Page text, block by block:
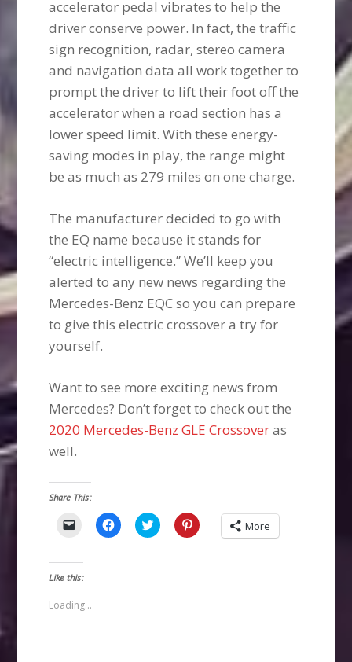
accelerator pedal vibrates to help the
driver conserve power. In fact, the traffic
sign recognition, radar, stereo camera
and navigation data all work together to
prompt the driver to lift their foot off the
accelerator when a road section has a
lower speed limit. With these energy-
saving modes in play, the range might
be as much as 279 miles on one charge.
The manufacturer decided to go with
the EQ name because it stands for
“electric intelligence.” We’ll keep you
alerted to any new news regarding the
Mercedes-Benz EQC so you can prepare
to give this electric crossover a try for
yourself.
Want to see more exciting news from
Mercedes? Don’t forget to check out the
2020 Mercedes-Benz GLE Crossoveras
well.
Share This:
Click
link
to
a
(Opens
in
Click
to
Click
to
Click
to More
Like this:
Loading...